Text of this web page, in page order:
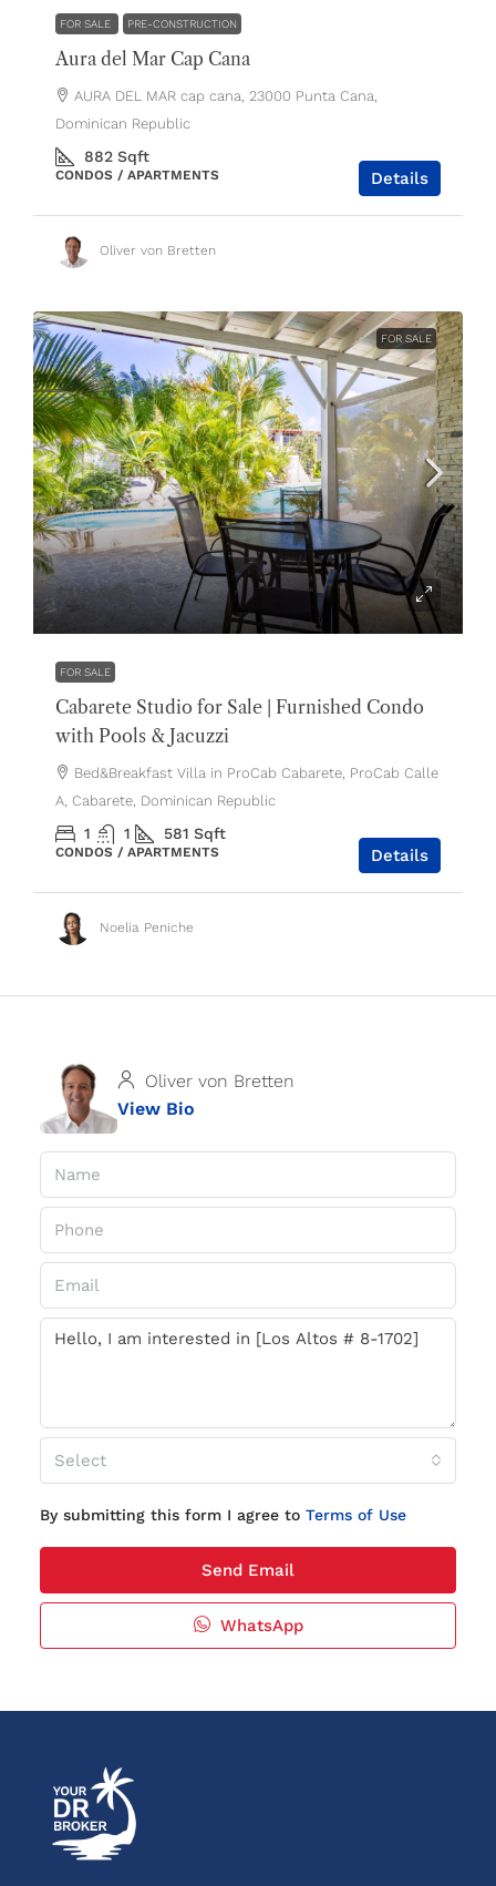
FOR SALE PRE-CONSTRUCTION
Aura del Mar Cap Cana
AURA DEL MAR cap cana, 23000 Punta Cana,
Dominican Republic
882 Sqft
CONDOS / APARTMENTS Details
Oliver von Bretten
FOR SALE
$119,000
FOR SALE
Cabarete Studio for Sale | Furnished Condo
with Pools & Jacuzzi
Bed&Breakfast Villa in ProCab Cabarete, ProCab Calle
A, Cabarete, Dominican Republic
1 1 581 Sqft
CONDOS / APARTMENTS Details
Noelia Peniche
Oliver von Bretten
View Bio
Select
By submitting this form I agree to Terms of Use
Send Email
WhatsApp